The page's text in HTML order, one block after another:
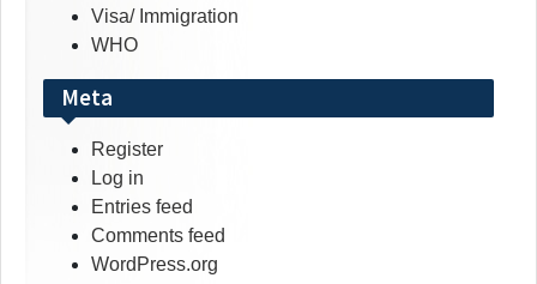
Visa/ Immigration
WHO
Meta
Register
Log in
Entries feed
Comments feed
WordPress.org